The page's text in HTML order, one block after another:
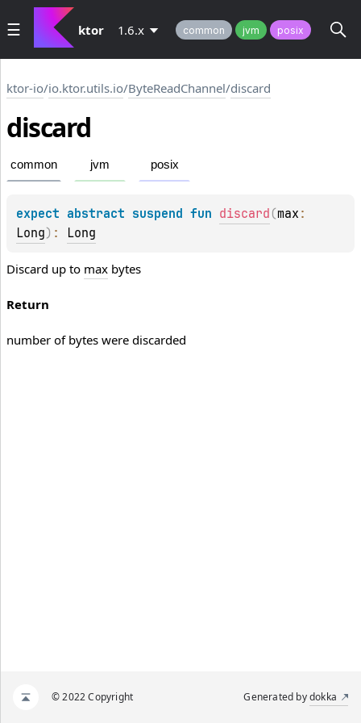
ktor 1.6.x common jvm posix
ktor-io/io.ktor.utils.io/ByteReadChannel/discard
discard
common jvm posix
expect abstract suspend fun discard (max
Long) : Long
Discard up to max bytes
Return
number of bytes were discarded
© 2022 Copyright Generated bydokka